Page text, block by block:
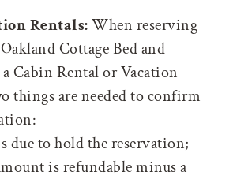
Rentals:When reserving
Cottage Bed and
Cabin Rental or Vacation
things are needed to confirm
due to hold the reservation;
is refundable minus a